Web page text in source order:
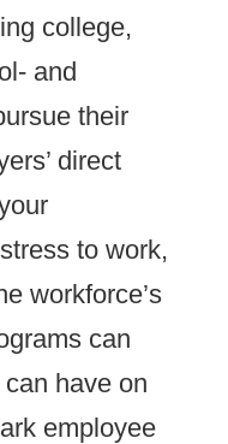
college,
and
their
direct
to work,
workforce’s
can
have on
employee